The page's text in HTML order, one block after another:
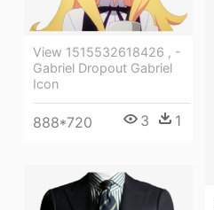
View 1515532618426 , -
Gabriel Dropout Gabriel
Icon
888*720 3 1